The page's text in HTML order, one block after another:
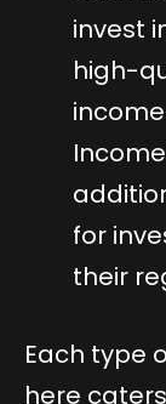
invest
high-
for
their
Each type
here